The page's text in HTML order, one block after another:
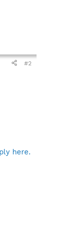
#2
here.